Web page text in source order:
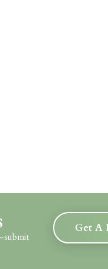
Get A